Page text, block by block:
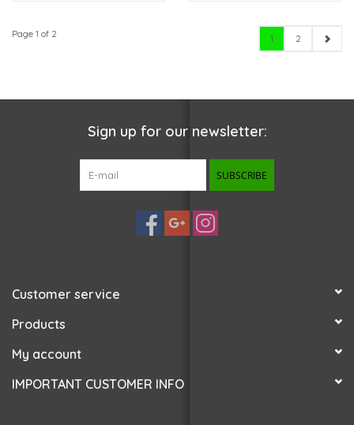
Page 1 of 2 1 2
Sign up for our newsletter:
SUBSCRIBE
Customer service
Products
My account
IMPORTANT CUSTOMER INFO